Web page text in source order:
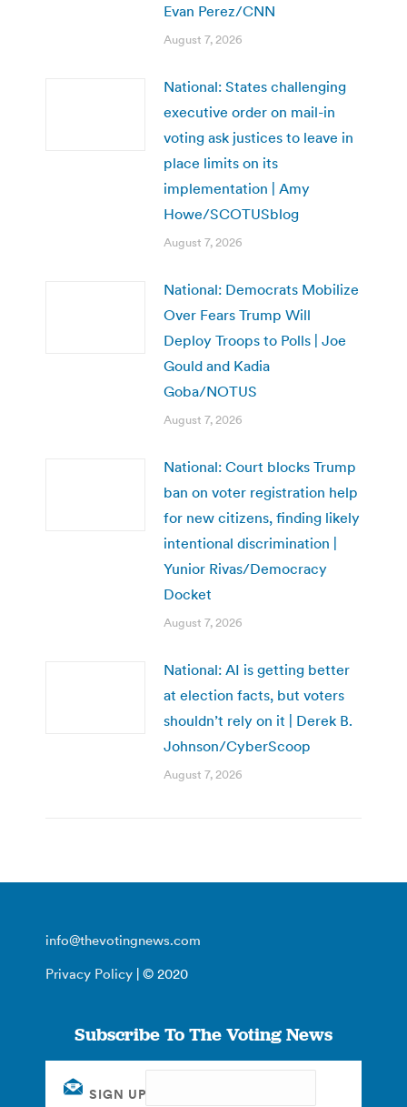
Evan Perez/CNN
August 7, 2026
National: States challenging
executive order on mail-in
voting ask justices to leave in
place limits on its
implementation | Amy
Howe/SCOTUSblog
August 7, 2026
National: Democrats Mobilize
Over Fears Trump Will
Deploy Troops to Polls | Joe
Gould and Kadia
Goba/NOTUS
August 7, 2026
National: Court blocks Trump
ban on voter registration help
for new citizens, finding likely
intentional discrimination |
Yunior Rivas/Democracy
Docket
August 7, 2026
National: AI is getting better
at election facts, but voters
shouldn’t rely on it | Derek B.
Johnson/CyberScoop
August 7, 2026
info@thevotingnews.com
Privacy Policy | © 2020
Subscribe To The Voting News